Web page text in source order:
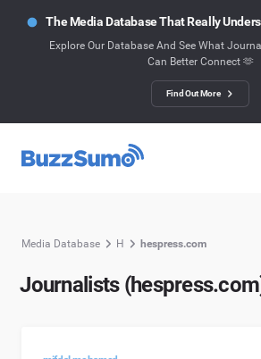
The Media Database That Really
Explore Our Database And See What
Can Better Connect 🫶
Find Out More
Media Database H hespress.com
Journalists